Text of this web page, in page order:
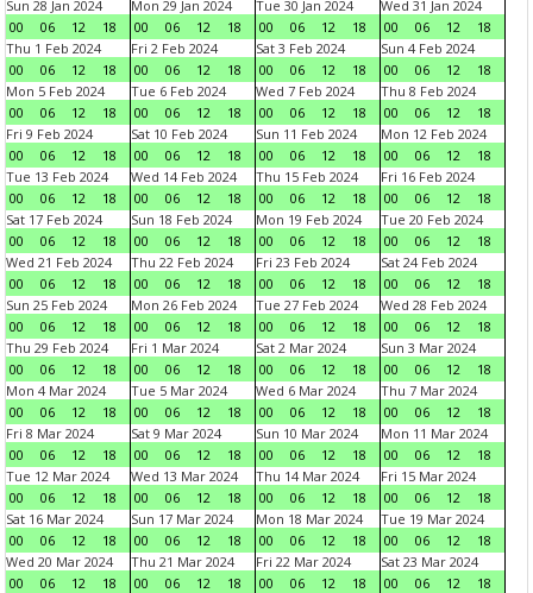
Sun 28 Jan 2024
00
06 12 18
Mon 29 Jan 2024
00
06 12 18
Tue 30 Jan 2024
00
06 12 18
Wed 31 Jan 2024
00
06 12
18
Thu 1 Feb 2024
00
06 12 18
Fri 2 Feb 2024
00
06 12 18
Sat 3 Feb 2024
00
06 12 18
Sun 4 Feb 2024
00
06 12
18
Mon 5 Feb 2024
00
06 12 18
Tue 6 Feb 2024
00
06 12 18
Wed 7 Feb 2024
00
06 12 18
Thu 8 Feb 2024
00
06 12
18
Fri 9 Feb 2024
00
06 12 18
Sat 10 Feb 2024
00
06 12 18
Sun 11 Feb 2024
00
06 12 18
Mon 12 Feb 2024
00
06 12
18
Tue 13 Feb 2024
00
06 12 18
Wed 14 Feb 2024
00
06 12 18
Thu 15 Feb 2024
00
06 12 18
Fri 16 Feb 2024
00
06 12
18
Sat 17 Feb 2024
00
06 12 18
Sun 18 Feb 2024
00
06 12 18
Mon 19 Feb 2024
00
06 12 18
Tue 20 Feb 2024
00
06 12
18
Wed 21 Feb 2024
00
06 12 18
Thu 22 Feb 2024
00
06 12 18
Fri 23 Feb 2024
00
06 12 18
Sat 24 Feb 2024
00
06 12
18
Sun 25 Feb 2024
00
06 12 18
Mon 26 Feb 2024
00
06 12 18
Tue 27 Feb 2024
00
06 12 18
Wed 28 Feb 2024
00
06 12
18
Thu 29 Feb 2024
00
06 12 18
Fri 1 Mar 2024
00
06 12 18
Sat 2 Mar 2024
00
06 12 18
Sun 3 Mar 2024
00
06 12
18
Mon 4 Mar 2024
00
06 12 18
Tue 5 Mar 2024
00
06 12 18
Wed 6 Mar 2024
00
06 12 18
Thu 7 Mar 2024
00
06 12
18
Fri 8 Mar 2024
00
06 12 18
Sat 9 Mar 2024
00
06 12 18
Sun 10 Mar 2024
00
06 12 18
Mon 11 Mar 2024
00
06 12
18
Tue 12 Mar 2024
00
06 12 18
Wed 13 Mar 2024
00
06 12 18
Thu 14 Mar 2024
00
06 12 18
Fri 15 Mar 2024
00
06 12
18
Sat 16 Mar 2024
00
06 12 18
Sun 17 Mar 2024
00
06 12 18
Mon 18 Mar 2024
00
06 12 18
Tue 19 Mar 2024
00
06 12
18
Wed 20 Mar 2024
00
06 12 18
Thu 21 Mar 2024
00
06 12 18
Fri 22 Mar 2024
00
06 12 18
Sat 23 Mar 2024
00
06 12
18